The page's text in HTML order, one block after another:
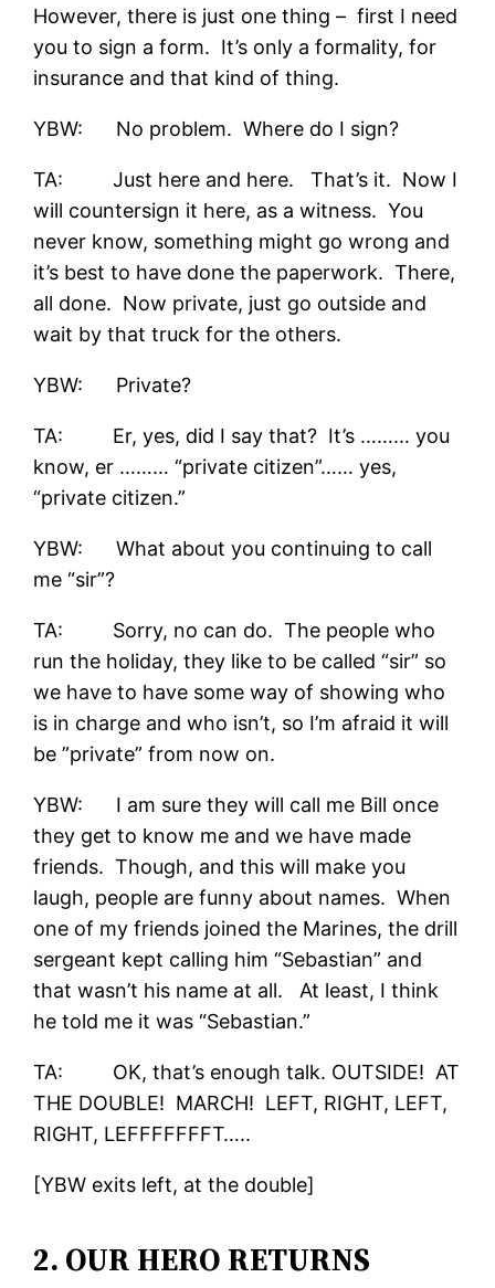
However, there is just one thing – first I need
you to sign a form. It’s only a formality, for
insurance and that kind of thing.
YBW: No problem. Where do I sign?
TA: Just here and here. That’s it. Now I
will countersign it here, as a witness. You
never know, something might go wrong and
it’s best to have done the paperwork. There,
all done. Now private, just go outside and
wait by that truck for the others.
YBW: Private?
TA: Er, yes, did I say that? It’s ……… you
know, er ……… “private citizen”…… yes,
“private citizen.”
YBW: What about you continuing to call
me “sir”?
TA: Sorry, no can do. The people who
run the holiday, they like to be called “sir” so
we have to have some way of showing who
is in charge and who isn’t, so I’m afraid it will
be ”private” from now on.
YBW: I am sure they will call me Bill once
they get to know me and we have made
friends. Though, and this will make you
laugh, people are funny about names. When
one of my friends joined the Marines, the drill
sergeant kept calling him “Sebastian” and
that wasn’t his name at all. At least, I think
he told me it was “Sebastian.”
TA: OK, that’s enough talk. OUTSIDE! AT
THE DOUBLE! MARCH! LEFT, RIGHT, LEFT,
RIGHT, LEFFFFFFFT…..
[YBW exits left, at the double]
2. OUR HERO RETURNS